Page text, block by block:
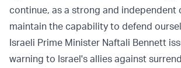
continue, as a strong and independent
maintain the capability to defend
Israeli Prime Minister Naftali Bennett
warning to Israel's allies against